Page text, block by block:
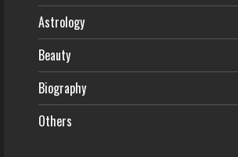
Astrology
Beauty
Biography
Others